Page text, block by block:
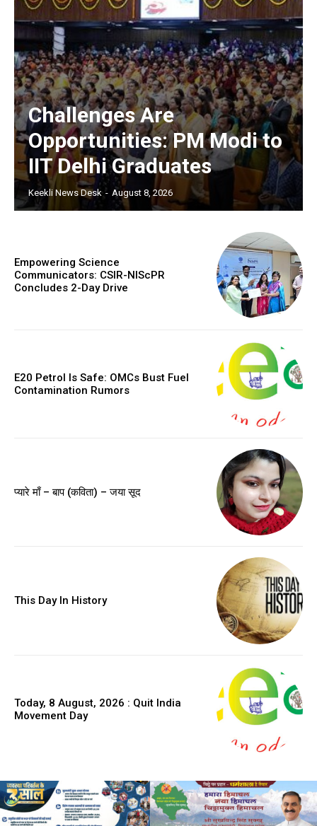
Challenges Are
Opportunities: PM Modi to
IIT Delhi Graduates
Keekli News Desk - August 8, 2026
Empowering Science
Communicators: CSIR-NIScPR
Concludes 2-Day Drive
E20 Petrol Is Safe: OMCs Bust Fuel
Contamination Rumors
प्यारे माँ – बाप (कविता) – जया सूद
This Day In History
Today, 8 August, 2026 : Quit India
Movement Day